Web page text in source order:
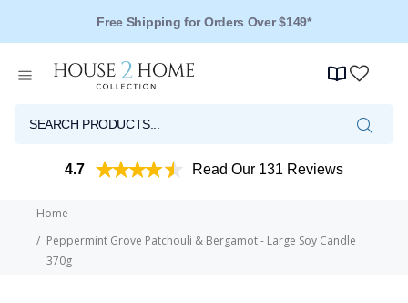
Over 125 Reviews - 4.5 Stars
4.7 Read Our 131 Reviews
Home
Peppermint Grove Patchouli & Bergamot - Large Soy Candle
370g